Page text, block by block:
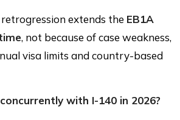
extends the EB1A
, not because of case weakness,
visa limits and country-based
with I-140 in 2026?